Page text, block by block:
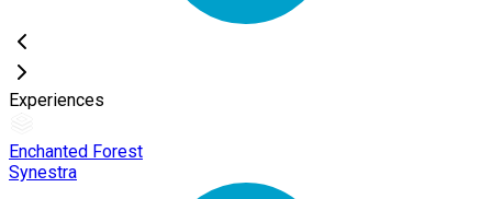
Experiences
Enchanted Forest
Synestra